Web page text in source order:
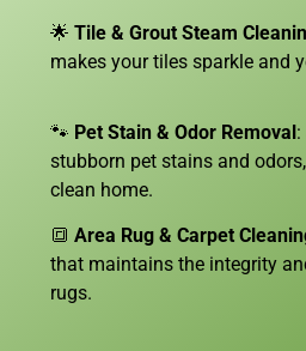
🌟 Tile & Grout Steam
makes your tiles sparkle and
🐾 Pet Stain & Odor Removal
stubborn pet stains and
clean home.
🔳 Area Rug & Carpet
that maintains the integrity
rugs.